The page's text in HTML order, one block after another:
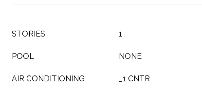
STORIES 1
POOL NONE
AIR CONDITIONING _1 CNTR